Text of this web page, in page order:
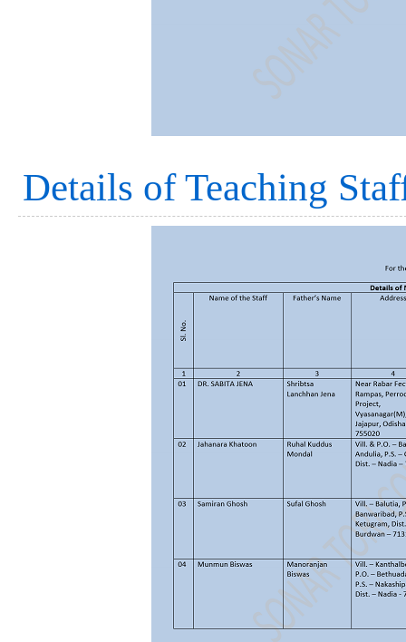
Details of Teaching